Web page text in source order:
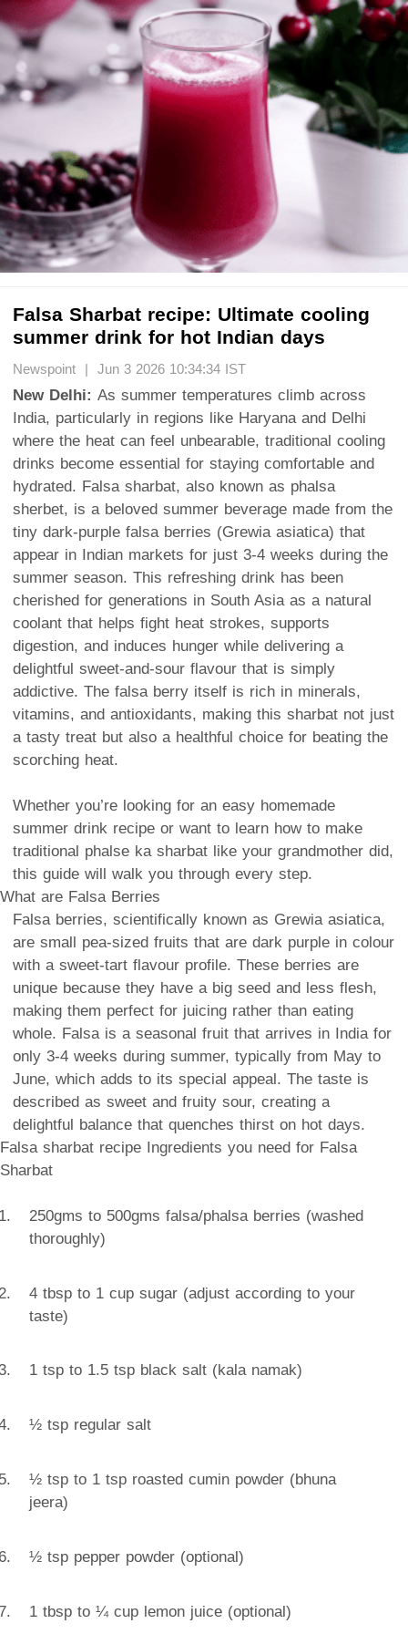
Falsa Sharbat recipe: Ultimate cooling
summer drink for hot Indian days
Newspoint | Jun 3 2026 10:34:34 IST
New Delhi: As summer temperatures climb across
India, particularly in regions like Haryana and Delhi
where the heat can feel unbearable, traditional cooling
drinks become essential for staying comfortable and
hydrated. Falsa sharbat, also known as phalsa
sherbet, is a beloved summer beverage made from the
tiny dark-purple falsa berries (Grewia asiatica) that
appear in Indian markets for just 3-4 weeks during the
summer season. This refreshing drink has been
cherished for generations in South Asia as a natural
coolant that helps fight heat strokes, supports
digestion, and induces hunger while delivering a
delightful sweet-and-sour flavour that is simply
addictive. The falsa berry itself is rich in minerals,
vitamins, and antioxidants, making this sharbat not just
a tasty treat but also a healthful choice for beating the
scorching heat.
Whether you’re looking for an easy homemade
summer drink recipe or want to learn how to make
traditional phalse ka sharbat like your grandmother did,
this guide will walk you through every step.
What are Falsa Berries
Falsa berries, scientifically known as Grewia asiatica,
are small pea-sized fruits that are dark purple in colour
with a sweet-tart flavour profile. These berries are
unique because they have a big seed and less flesh,
making them perfect for juicing rather than eating
whole. Falsa is a seasonal fruit that arrives in India for
only 3-4 weeks during summer, typically from May to
June, which adds to its special appeal. The taste is
described as sweet and fruity sour, creating a
delightful balance that quenches thirst on hot days.
Falsa sharbat recipe Ingredients you need for Falsa
Sharbat
250gms to 500gms falsa/phalsa berries (washed
thoroughly)
4 tbsp to 1 cup sugar (adjust according to your
taste)
1 tsp to 1.5 tsp black salt (kala namak)
½ tsp regular salt
½ tsp to 1 tsp roasted cumin powder (bhuna
jeera)
½ tsp pepper powder (optional)
1 tbsp to ¼ cup lemon juice (optional)